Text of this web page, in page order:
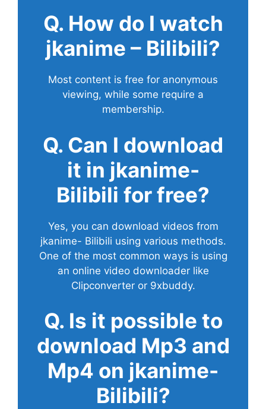
Q. How do I watch
jkanime – Bilibili?
Most content is free for anonymous
viewing, while some require a
membership.
Q. Can I download
it in jkanime-
Bilibili for free?
Yes, you can download videos from
jkanime- Bilibili using various methods.
One of the most common ways is using
an online video downloader like
Clipconverter or 9xbuddy.
Q. Is it possible to
download Mp3 and
Mp4 on jkanime-
Bilibili?